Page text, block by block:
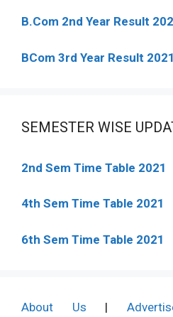
B.Com 2nd Year Result
BCom 3rd Year Result 2021
SEMESTER WISE
2nd Sem Time Table 2021
4th Sem Time Table 2021
6th Sem Time Table 2021
About Us |